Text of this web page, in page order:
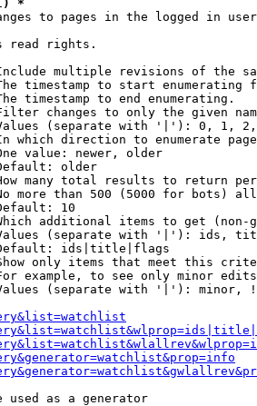
*
to pages in the logged in
read rights.
multiple revisions of the
timestamp to start enumerating
timestamp to end enumerating.
changes to only the given
(separate with '|'): 0, 1,
which direction to enumerate
value: newer, older
older
many total results to return
more than 500 (5000 for bots)
10
additional items to get (non-
(separate with '|'): ids,
ids|title|flags
only items that meet this
example, to see only minor
(separate with '|'): minor,
used as a generator